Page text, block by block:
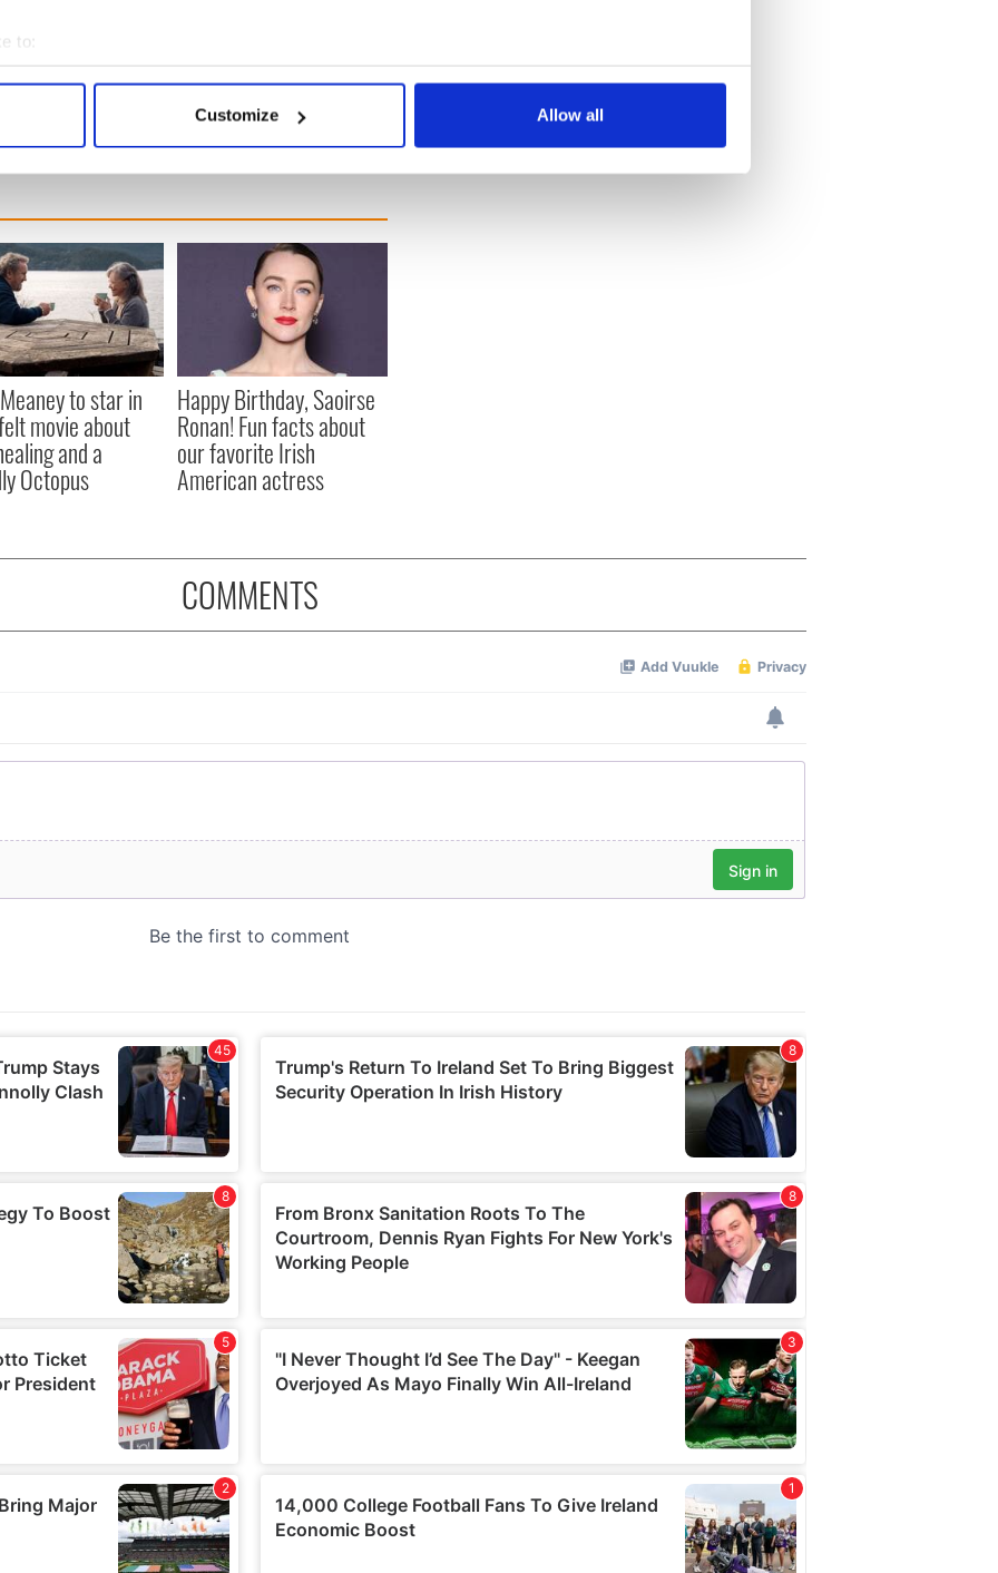
to:
your geographical location which can be accurate to within several meters
personal data is processed and set your preferences in the
content and ads, to provide social media features and to analyse our traffic. We also share
site with our social media, advertising and analytics partners who may combine it with
Customize Allow all
6 per cent
to star in
movie about
and a
Octopus
Happy Birthday, Saoirse
Ronan! Fun facts about
our favorite Irish
American actress
COMMENTS